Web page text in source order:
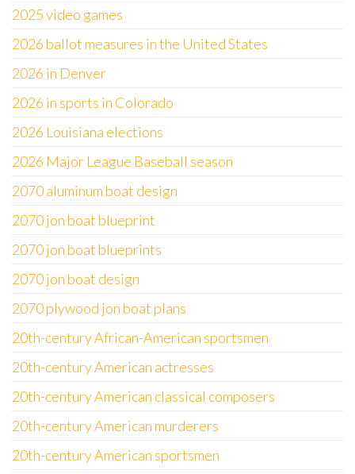
2025 video games
2026 ballot measures in the United States
2026 in Denver
2026 in sports in Colorado
2026 Louisiana elections
2026 Major League Baseball season
2070 aluminum boat design
2070 jon boat blueprint
2070 jon boat blueprints
2070 jon boat design
2070 plywood jon boat plans
20th-century African-American sportsmen
20th-century American actresses
20th-century American classical composers
20th-century American murderers
20th-century American sportsmen